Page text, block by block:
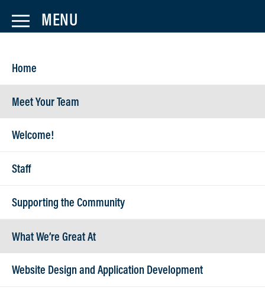
Home
Meet Your Team
Welcome!
Staff
Supporting the Community
What We’re Great At
Website Design and Application Development
Lanex accepts invoice payments via check, ACH
and credit card. Please be advised that a 3%